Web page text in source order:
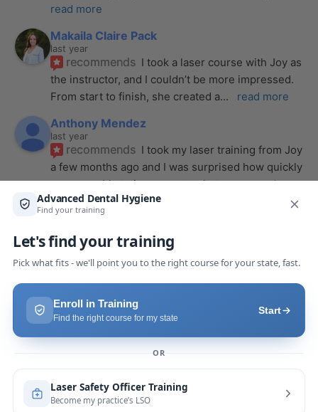
read more
Makaila Claire Pack
last year
recommends I took a laser course with Joy as
the instructor, and I couldn’t be more impressed.
From start to finish, she created a... read more
Anthony Mendez
last year
recommends I took my laser training from Joy
a few months ago and I was surprised how quickly
we were able to incorporate what we... read
more
last year
recommends
Highly recommend this laser
course with Joy! She is very knowledgeable and
more
If you want to expand your skill
would highly recommend this laser
read more